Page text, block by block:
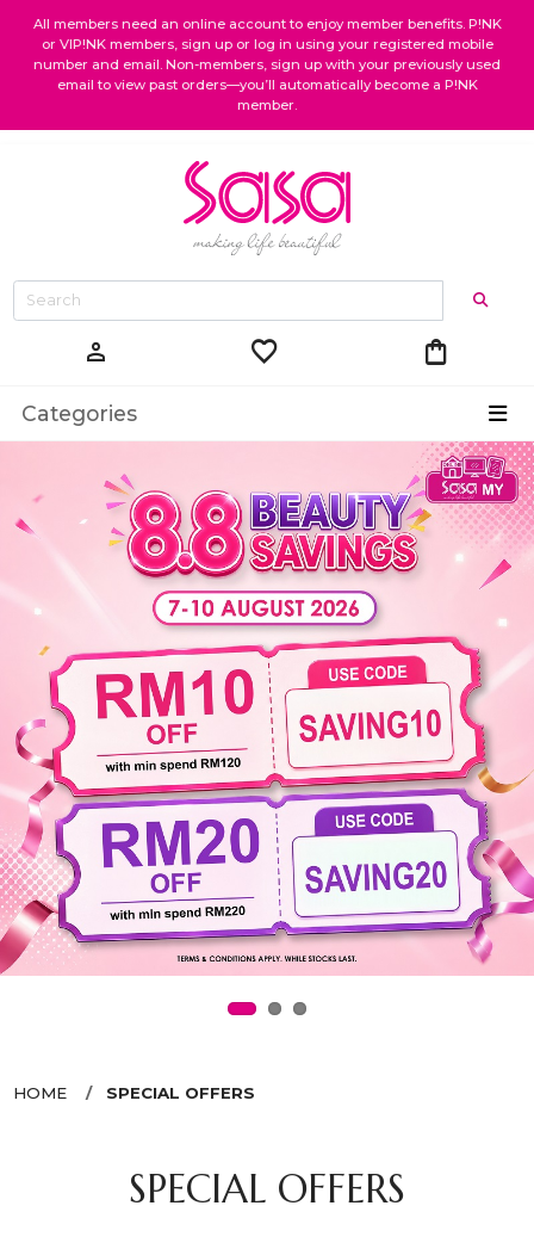
All members need an online account to enjoy member benefits. P!NK
or VIP!NK members, sign up or log in using your registered mobile
number and email. Non-members, sign up with your previously used
email to view past orders—you’ll automatically become a P!NK
member.
person favorite shopping_bag
Categories
HOME SPECIAL OFFERS
SPECIAL OFFERS